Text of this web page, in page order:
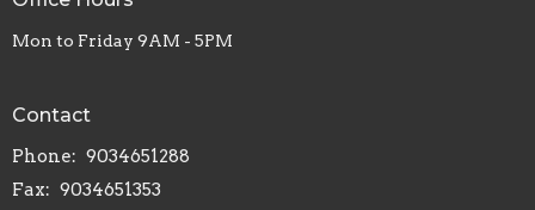
Mon to Friday 9AM - 5PM
Contact
Phone: 9034651288
Fax: 9034651353